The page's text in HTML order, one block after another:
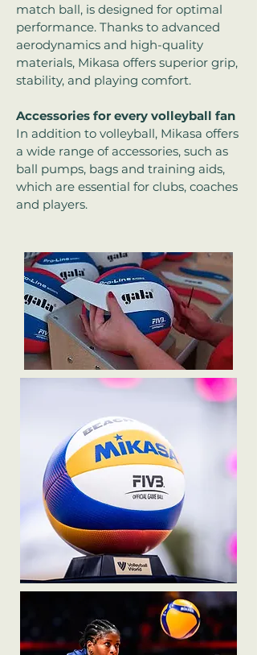
match ball, is designed for optimal
performance. Thanks to advanced
aerodynamics and high-quality
materials, Mikasa offers superior grip,
stability, and playing comfort.
Accessories for every volleyball fan
In addition to volleyball, Mikasa offers
a wide range of accessories, such as
ball pumps, bags and training aids,
which are essential for clubs, coaches
and players.